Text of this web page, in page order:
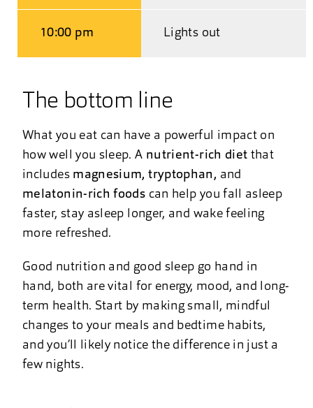
10:00 pm Lights out
The bottom line
What you eat can have a powerful impact on
how well you sleep. A nutrient-rich diet that
includes magnesium, tryptophan, and
melatonin-rich foods can help you fall asleep
faster, stay asleep longer, and wake feeling
more refreshed.
Good nutrition and good sleep go hand in
hand, both are vital for energy, mood, and long-
term health. Start by making small, mindful
changes to your meals and bedtime habits,
and you’ll likely notice the difference in just a
few nights.